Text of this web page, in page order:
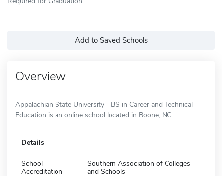
Add to Saved Schools
Overview
Appalachian State University - BS in Career and Technical
Education is an online school located in Boone, NC.
Details
School
Accreditation
Southern Association of Colleges
and Schools